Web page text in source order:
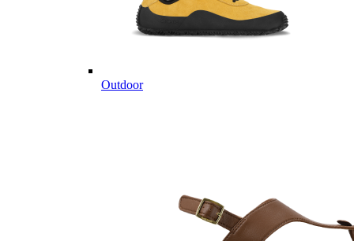
Outdoor